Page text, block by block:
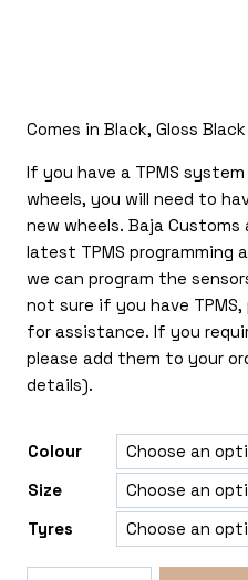
Comes in Black, Gloss
If you have a TPMS
wheels, you will need to
new wheels. Baja
latest TPMS programming
we can program the
not sure if you have
for assistance. If you
please add them to your
details).
Colour
Size
Tyres